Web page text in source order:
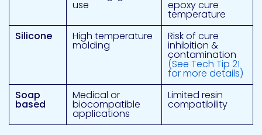
use epoxy cure
temperature
Silicone
High temperature
molding
Risk of cure
inhibition &
contamination
(See Tech Tip 21
for more details)
Soap
based
Medical or
biocompatible
applications
Limited resin
compatibility